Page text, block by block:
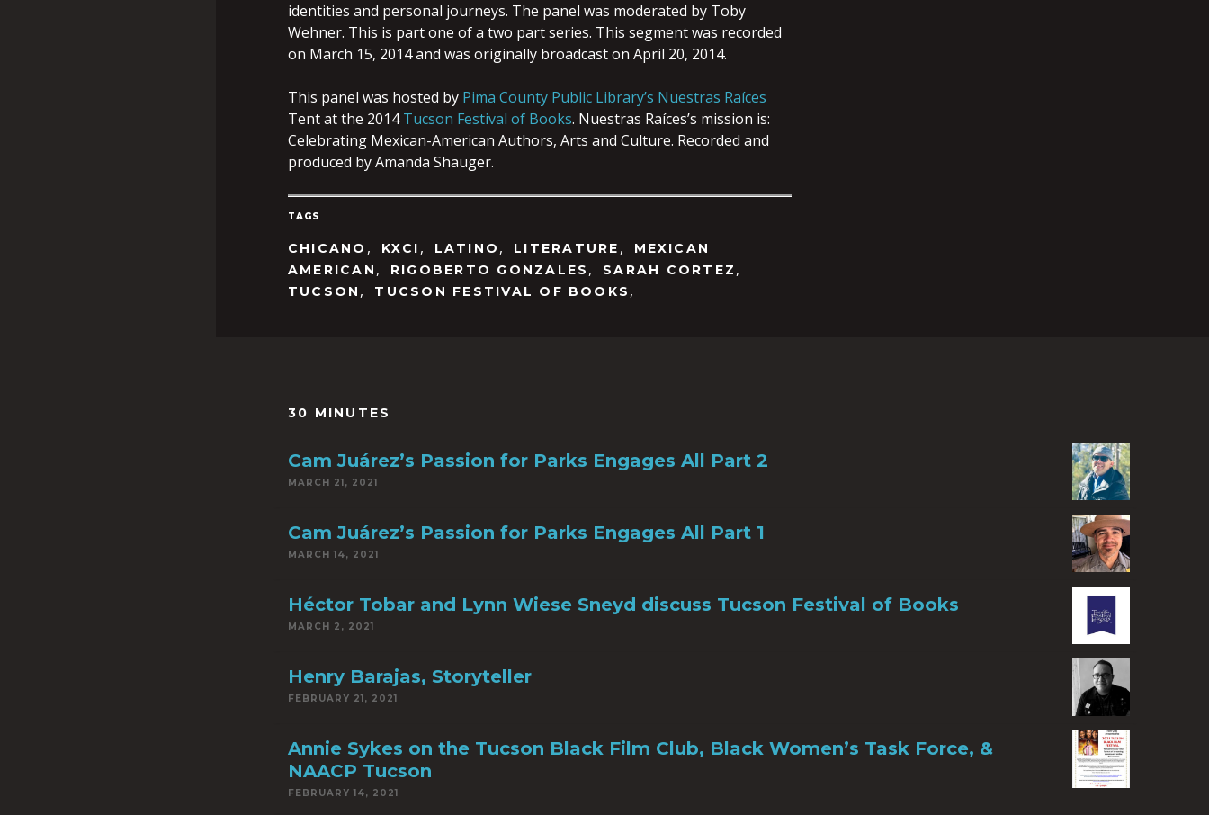
identities and personal journeys. The panel was moderated by Toby
Wehner. This is part one of a two part series. This segment was recorded
on March 15, 2014 and was originally broadcast on April 20, 2014.
This panel was hosted by Pima County Public Library’s Nuestras Raíces
Tent at the 2014Tucson Festival of Books. Nuestras Raíces’s mission is:
Celebrating Mexican-American Authors, Arts and Culture. Recorded and
produced by Amanda Shauger.
TAGS
CHICANO , KXCI , LATINO , LITERATURE ,
MEXICAN
AMERICAN , RIGOBERTO GONZALES , SARAH CORTEZ ,
TUCSON , TUCSON FESTIVAL OF BOOKS ,
30 MINUTES
Cam Juárez’s Passion for Parks Engages All Part 2
MARCH 21, 2021
Cam Juárez’s Passion for Parks Engages All Part 1
MARCH 14, 2021
Héctor Tobar and Lynn Wiese Sneyd discuss Tucson Festival of Books
MARCH 2, 2021
Henry Barajas, Storyteller
FEBRUARY 21, 2021
Annie Sykes on the Tucson Black Film Club, Black Women’s Task Force, &
NAACP Tucson
FEBRUARY 14, 2021